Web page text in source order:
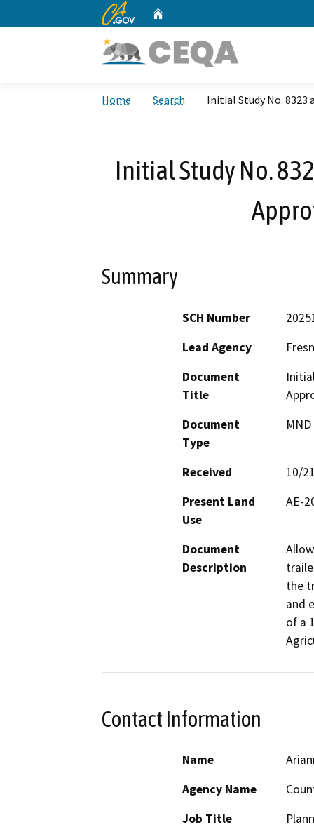
CA.gov
Home Search Initial Study No. 8323
Initial Study No.
Summary
SCH Number
Lead Agency
Document
Title
Document
Type
Received
10/
Present Land
Use
AE-
Document
Description
the
and
of a
Contact Information
Name
Agency Name
Job Title